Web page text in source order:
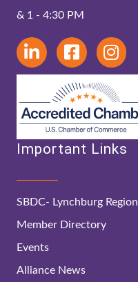
& 1 - 4:30 PM
Important Links
SBDC- Lynchburg Region
Member Directory
Events
Alliance News